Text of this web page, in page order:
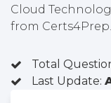
Cloud
from
Total
Last Update: